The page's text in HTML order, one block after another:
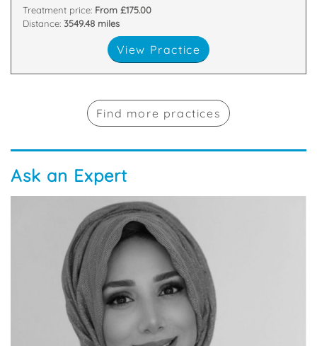
Treatment price: From £175.00
Distance: 3549.48 miles
View Practice
Find more practices
Ask an Expert